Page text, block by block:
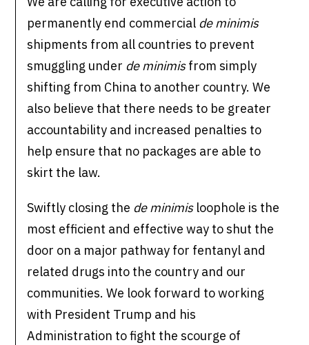
permanently end commercial de minimis
shipments from all countries to prevent
smuggling under de minimisfrom simply
shifting from China to another country. We
also believe that there needs to be greater
accountability and increased penalties to
help ensure that no packages are able to
skirt the law.
Swiftly closing the de minimisloophole is the
most efficient and effective way to shut the
door on a major pathway for fentanyl and
related drugs into the country and our
communities. We look forward to working
with President Trump and his
Administration to fight the scourge of